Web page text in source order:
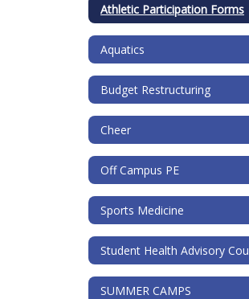
Athletic Participation Forms
Aquatics
Budget Restructuring
Cheer
Off Campus PE
Sports Medicine
SUMMER CAMPS